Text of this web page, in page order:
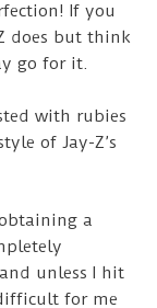
If you
does but think
go for it.
with rubies
of Jay-Z’s
a
unless I hit
for me